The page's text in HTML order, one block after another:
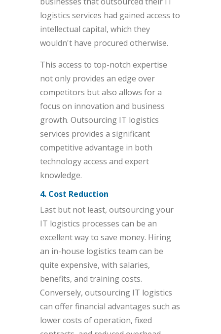
logistics services had gained access to
intellectual capital, which they
wouldn't have procured otherwise.
This access to top-notch expertise
not only provides an edge over
competitors but also allows for a
focus on innovation and business
growth. Outsourcing IT logistics
services provides a significant
competitive advantage in both
technology access and expert
knowledge.
4. Cost Reduction
Last but not least, outsourcing your
IT logistics processes can be an
excellent way to save money. Hiring
an in-house logistics team can be
quite expensive, with salaries,
benefits, and training costs.
Conversely, outsourcing IT logistics
can offer financial advantages such as
lower costs of operation, fixed